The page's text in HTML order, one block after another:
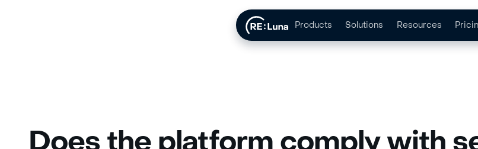
Products Solutions Resources